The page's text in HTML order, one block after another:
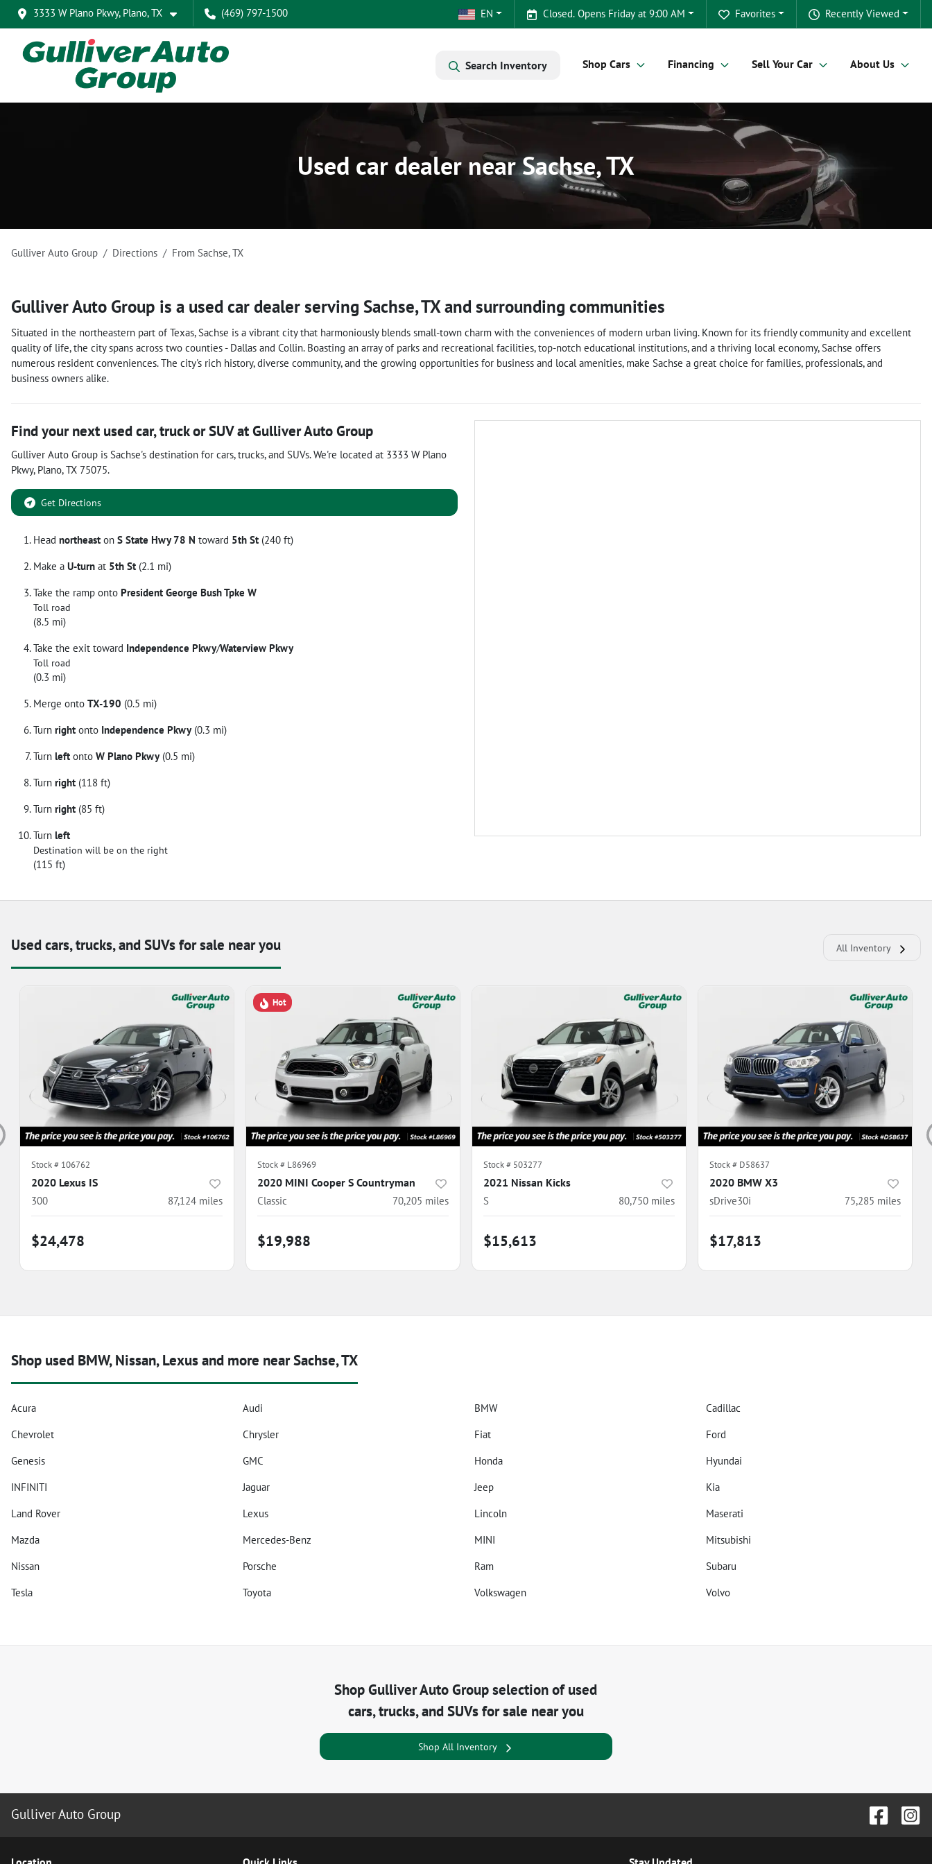
3333 W Plano Pkwy, Plano, TX (469) 797-1500 Recently Viewed
Favorites
Closed. Opens Friday at 9:00 AM
EN
Search Inventory Shop Cars Financing Sell Your Car About Us
Used car dealer near Sachse, TX
Gulliver Auto Group Directions From Sachse,TX
Gulliver Auto Group is a used car dealerserving Sachse,TXand surrounding communities
Situated in the northeastern part of Texas, Sachse is a vibrant city that harmoniously blends small-town charm with the conveniences of modern urban living. Known for its friendly community and excellent
quality of life, the city spans across two counties - Dallas and Collin. Boasting an array of parks and recreational facilities, top-notch educational institutions, and a thriving local economy, Sachse offers
numerous resident conveniences. The city's rich history, diverse community, and the growing opportunities for business and local amenities, make Sachse a great choice for families, professionals, and
business owners alike.
Find your next used car, truck or SUVatGulliver Auto Group
Gulliver Auto Group is Sachse's destination for cars,trucks, and SUVs. We're located at 3333 W Plano
Pkwy, Plano,TX 75075.
Get Directions
Head northeast on S State Hwy 78 N toward 5th St (240 ft)
Make a U-turn at 5th St (2.1 mi)
Take the ramp onto President George Bush Tpke W
Toll road
(8.5 mi)
Take the exit toward Independence Pkwy/Waterview Pkwy
Toll road
(0.3 mi)
Merge onto TX-190 (0.5 mi)
Turn right onto Independence Pkwy(0.3 mi)
Turn left onto W Plano Pkwy(0.5 mi)
Turn right (118 ft)
Turn right (85 ft)
Turn left
Destination will be on the right
(115 ft)
Used cars, trucks, and SUVs for sale near you All Inventory
Stock # 106762
2020 Lexus IS
300 87,124 miles
$24,478
Hot
Stock # L86969
2020 MINI Cooper S Countryman
Classic 70,205 miles
$19,988
Stock # 503277
2021 Nissan Kicks
S 80,750 miles
$15,613
Stock # D58637
2020 BMW X3
sDrive30i 75,285 miles
$17,813
Shop used BMW, Nissan, Lexus and more near Sachse, TX
Acura Audi BMW
Cadillac
Chevrolet
Chrysler Fiat
Ford
Genesis
GMC Honda
Hyundai
INFINITI
Jaguar Jeep
Kia
Land Rover
Lexus Lincoln
Maserati
Mazda
Mercedes-Benz MINI
Mitsubishi
Nissan
Porsche Ram
Subaru
Tesla
Toyota Volkswagen Volvo
ShopGulliver Auto Groupselection ofused
cars, trucks, and SUVs for sale near you
Shop All Inventory
Gulliver Auto Group